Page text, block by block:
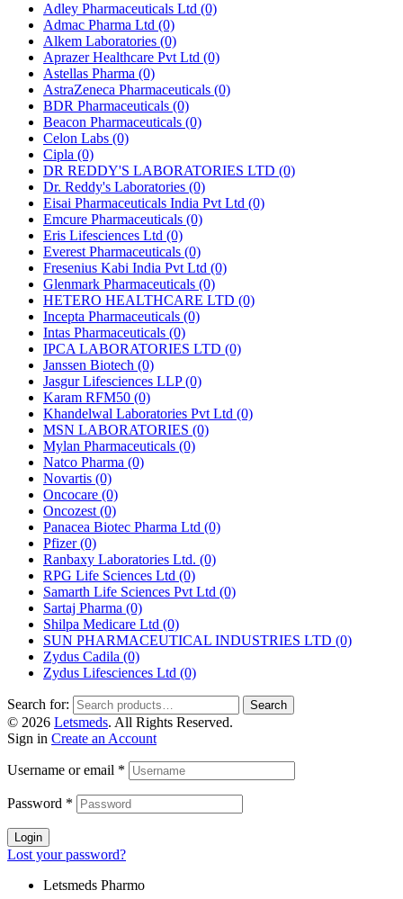
Adley Pharmaceuticals Ltd (0)
Admac Pharma Ltd (0)
Alkem Laboratories (0)
Aprazer Healthcare Pvt Ltd (0)
Astellas Pharma (0)
AstraZeneca Pharmaceuticals (0)
BDR Pharmaceuticals (0)
Beacon Pharmaceuticals (0)
Celon Labs (0)
Cipla (0)
DR REDDY'S LABORATORIES LTD (0)
Dr. Reddy's Laboratories (0)
Eisai Pharmaceuticals India Pvt Ltd (0)
Emcure Pharmaceuticals (0)
Eris Lifesciences Ltd (0)
Everest Pharmaceuticals (0)
Fresenius Kabi India Pvt Ltd (0)
Glenmark Pharmaceuticals (0)
HETERO HEALTHCARE LTD (0)
Incepta Pharmaceuticals (0)
Intas Pharmaceuticals (0)
IPCA LABORATORIES LTD (0)
Janssen Biotech (0)
Jasgur Lifesciences LLP(0)
Karam RFM50 (0)
Khandelwal Laboratories Pvt Ltd (0)
MSN LABORATORIES (0)
Mylan Pharmaceuticals (0)
Natco Pharma (0)
Novartis (0)
Oncocare (0)
Oncozest (0)
Panacea Biotec Pharma Ltd (0)
Pfizer(0)
Ranbaxy Laboratories Ltd. (0)
RPG Life Sciences Ltd (0)
Samarth Life Sciences Pvt Ltd (0)
Sartaj Pharma (0)
Shilpa Medicare Ltd (0)
SUN PHARMACEUTICAL INDUSTRIES LTD (0)
Zydus Cadila (0)
Zydus Lifesciences Ltd (0)
Search for: Search
© 2026 Letsmeds. All Rights Reserved.
Sign in Create an Account
Username or email *
Password *
Login
Lost your password?
Letsmeds Pharmo